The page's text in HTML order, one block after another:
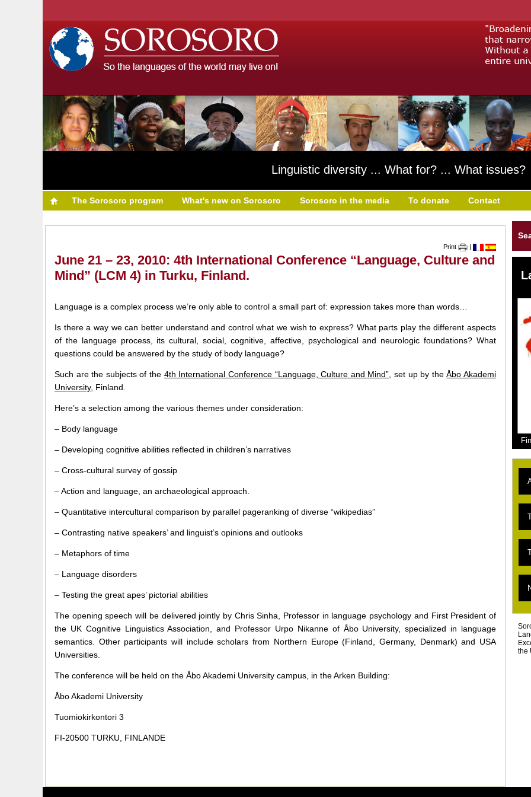
Linguistic diversity ... What for? ... What issues?
The Sorosoro program What's new on Sorosoro Sorosoro in the media To donate Contact
Print |
June 21 – 23, 2010: 4th International Conference “Language, Culture and
Mind” (LCM 4) in Turku, Finland.
Language is a complex process we’re only able to control a small part of: expression takes more than words…
Is there a way we can better understand and control what we wish to express? What parts play the different aspects
of the language process, its cultural, social, cognitive, affective, psychological and neurologic foundations? What
questions could be answered by the study of body language?
Such are the subjects of the 4th International Conference “Language, Culture and Mind” , set up by theÅbo Akademi
University, Finland.
Here’s a selection among the various themes under consideration:
– Body language
– Developing cognitive abilities reflected in children’s narratives
– Cross-cultural survey of gossip
– Action and language, an archaeological approach.
– Quantitative intercultural comparison by parallel pageranking of diverse “wikipedias”
– Contrasting native speakers’ and linguist’s opinions and outlooks
– Metaphors of time
– Language disorders
– Testing the great apes’ pictorial abilities
The opening speech will be delivered jointly by Chris Sinha, Professor in language psychology and First President of
the UK Cognitive Linguistics Association, and Professor Urpo Nikanne of Åbo University, specialized in language
semantics. Other participants will include scholars from Northern Europe (Finland, Germany, Denmark) and USA
Universities.
The conference will be held on the Åbo Akademi University campus, in the Arken Building:
Åbo Akademi University
Tuomiokirkontori 3
FI-20500 TURKU, FINLANDE
the